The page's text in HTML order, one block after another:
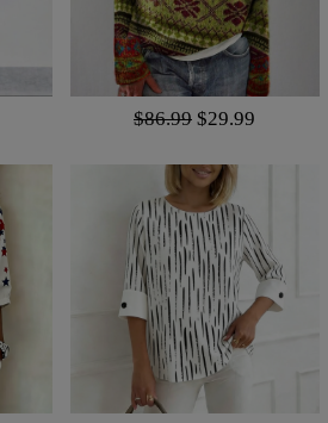
$86.99 $29.99